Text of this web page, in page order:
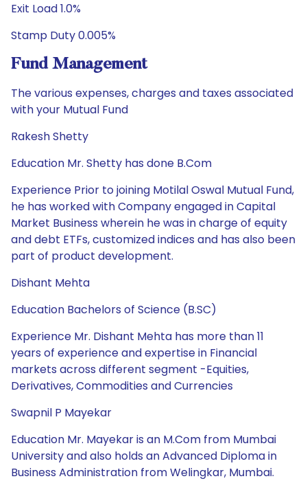
Exit Load 1.0%
Stamp Duty 0.005%
Fund Management
The various expenses, charges and taxes associated
with your Mutual Fund
Rakesh Shetty
Education Mr. Shetty has done B.Com
Experience Prior to joining Motilal Oswal Mutual Fund,
he has worked with Company engaged in Capital
Market Business wherein he was in charge of equity
and debt ETFs, customized indices and has also been
part of product development.
Dishant Mehta
Education Bachelors of Science (B.SC)
Experience Mr. Dishant Mehta has more than 11
years of experience and expertise in Financial
markets across different segment -Equities,
Derivatives, Commodities and Currencies
Swapnil P Mayekar
Education Mr. Mayekar is an M.Com from Mumbai
University and also holds an Advanced Diploma in
Business Administration from Welingkar, Mumbai.